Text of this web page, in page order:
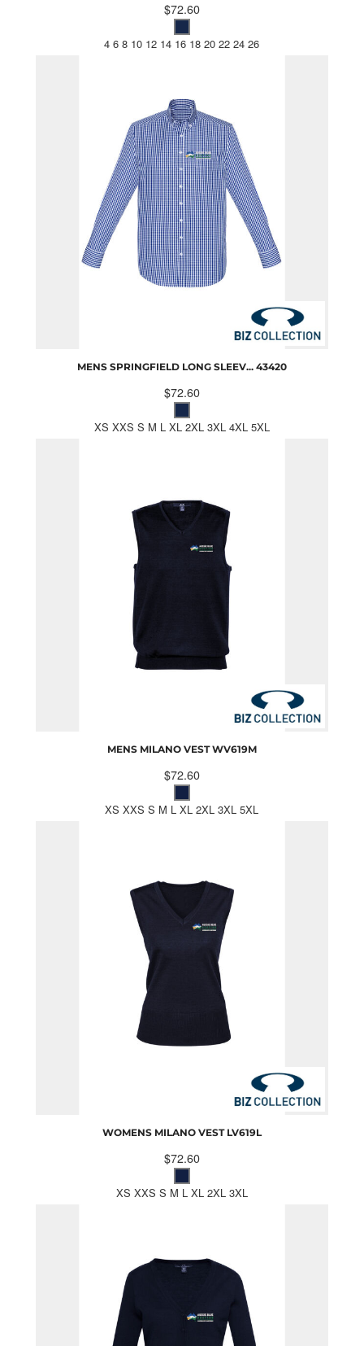
$72.60
4 6 8 10 12 14 16 18 20 22 24 26
MENS SPRINGFIELD LONG SLEEV... 43420
$72.60
XS XXS S M L XL 2XL 3XL 4XL 5XL
MENS MILANO VEST WV619M
$72.60
XS XXS S M L XL 2XL 3XL 5XL
WOMENS MILANO VEST LV619L
$72.60
XS XXS S M L XL 2XL 3XL